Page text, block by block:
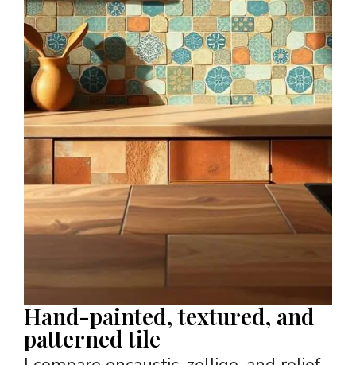
Hand-painted, textured, and
patterned tile